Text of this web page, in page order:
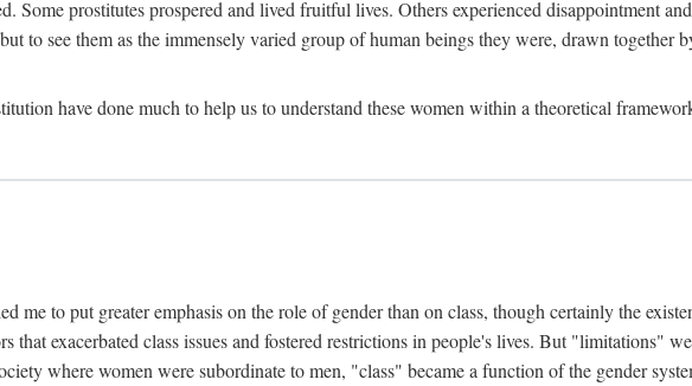
Some prostitutes prospered and lived fruitful lives. Others experienced disappointment
to see them as the immensely varied group of human beings they were, drawn together
have done much to help us to understand these women within a theoretical
me to put greater emphasis on the role of gender than on class, though certainly the
that exacerbated class issues and fostered restrictions in people's lives. But "limitations"
where women were subordinate to men, "class" became a function of the gender